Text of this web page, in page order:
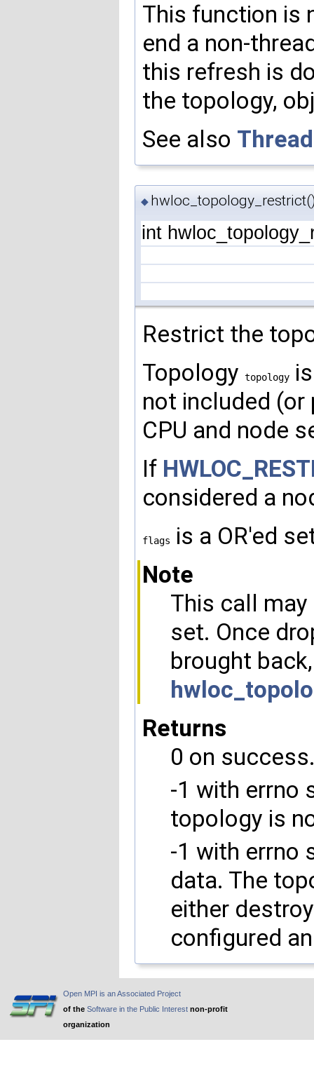
This function is
end a non-
this refresh is
the topology,
See also
◆
int
Restrict the
Topology topology
not included
CPU and node
If
considered a
flags
is a OR'ed
Note
This call
set. Once
brought
Returns
0 on
-1 with errno
topology is
-1 with errno
data. The
either
configured
Open MPI is an Associated Project
of the Software in the Public Interest non-profit
organization